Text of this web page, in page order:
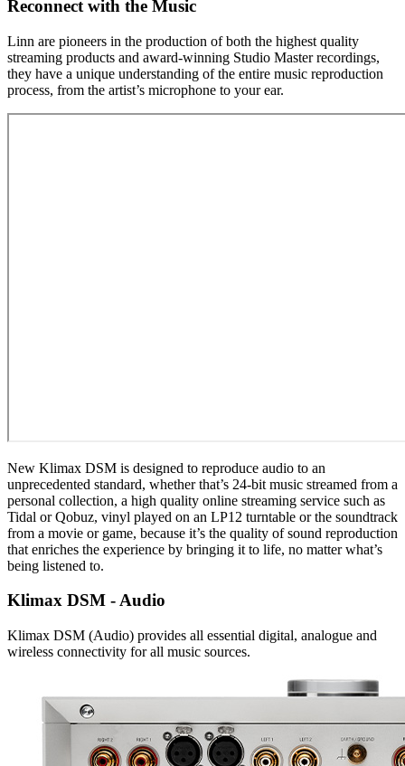
Reconnect with the Music
Linn are pioneers in the production of both the highest quality
streaming products and award-winning Studio Master recordings,
they have a unique understanding of the entire music reproduction
process, from the artist’s microphone to your ear.
New Klimax DSM is designed to reproduce audio to an
unprecedented standard, whether that’s 24-bit music streamed from a
personal collection, a high quality online streaming service such as
Tidal or Qobuz, vinyl played on an LP12 turntable or the soundtrack
from a movie or game, because it’s the quality of sound reproduction
that enriches the experience by bringing it to life, no matter what’s
being listened to.
Klimax DSM - Audio
Klimax DSM (Audio) provides all essential digital, analogue and
wireless connectivity for all music sources.